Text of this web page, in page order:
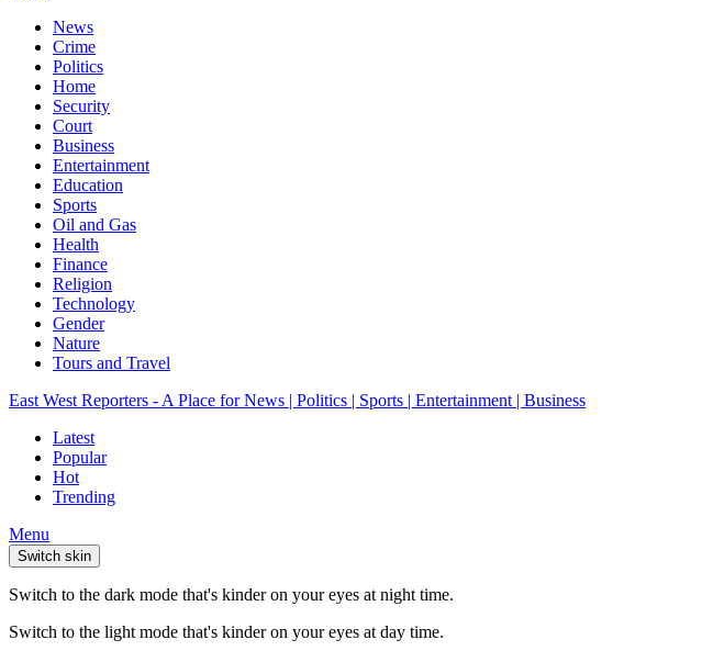
News
Crime
Politics
Home
Security
Court
Business
Entertainment
Education
Sports
Oil and Gas
Health
Finance
Religion
Technology
Gender
Nature
Tours and Travel
East West Reporters - A Place for News | Politics | Sports | Entertainment | Business
Latest
Popular
Hot
Trending
Menu
Switch skin
Switch to the dark mode that's kinder on your eyes at night time.
Switch to the light mode that's kinder on your eyes at day time.